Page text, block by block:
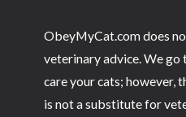
ObeyMyCat.com does
veterinary advice. We
care your cats; however,
is not a substitute for